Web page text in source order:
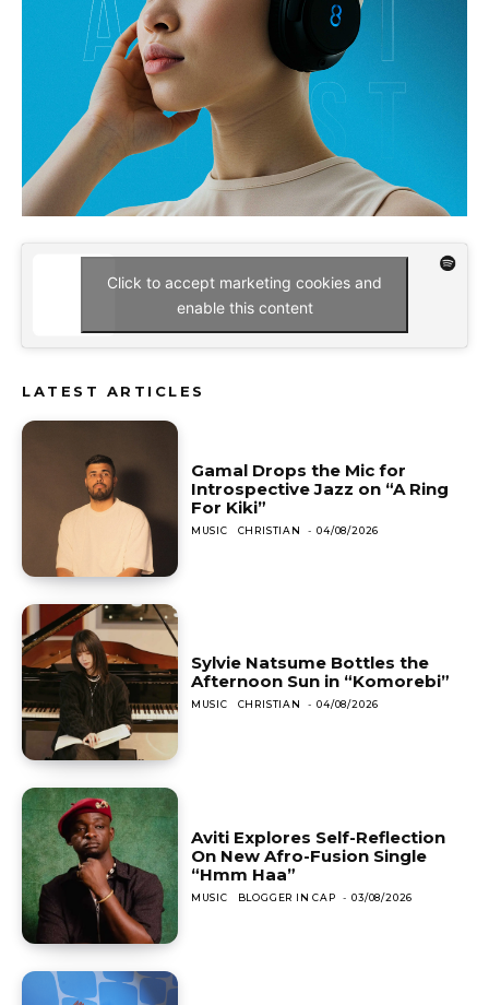
Click to accept marketing cookies and
enable this content
LATEST ARTICLES
Gamal Drops the Mic for
Introspective Jazz on “A Ring
For Kiki”
MUSIC CHRISTIAN - 04/08/2026
Sylvie Natsume Bottles the
Afternoon Sun in “Komorebi”
MUSIC CHRISTIAN - 04/08/2026
Aviti Explores Self-Reflection
On New Afro-Fusion Single
“Hmm Haa”
MUSIC BLOGGER IN CAP - 03/08/2026